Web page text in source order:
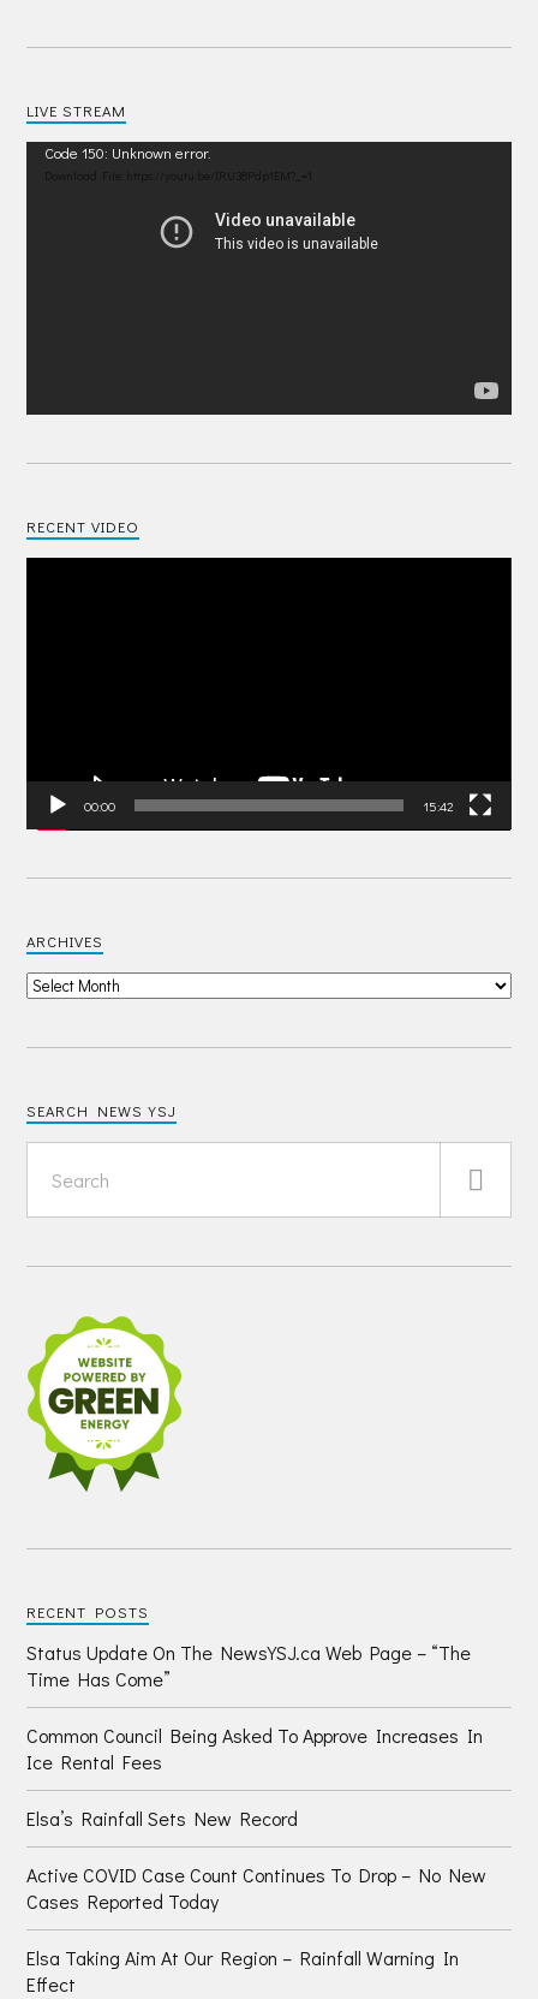
LIVE STREAM
Video
Code 150: Unknown error.
RECENT VIDEO
00:00 15:42
ARCHIVES
SEARCH NEWS YSJ
RECENT POSTS
Status Update On The NewsYSJ.ca Web Page – “The
Time Has Come”
Common Council Being Asked To Approve Increases In
Ice Rental Fees
Elsa’s Rainfall Sets New Record
Active COVID Case Count Continues To Drop – No New
Cases Reported Today
Elsa Taking Aim At Our Region – Rainfall Warning In
Effect